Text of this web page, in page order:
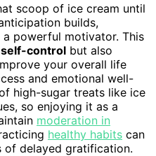
scoop of ice cream until
builds,
powerful motivator. This
self-control but also
your overall life
and emotional well-
high-sugar treats like ice
so enjoying it as a
moderation in
healthy habits can
delayed gratification.